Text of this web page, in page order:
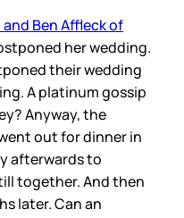
Ben Affleck of
her wedding.
their wedding
A platinum gossip
Anyway, the
out for dinner in
afterwards to
together. And then
later. Can an